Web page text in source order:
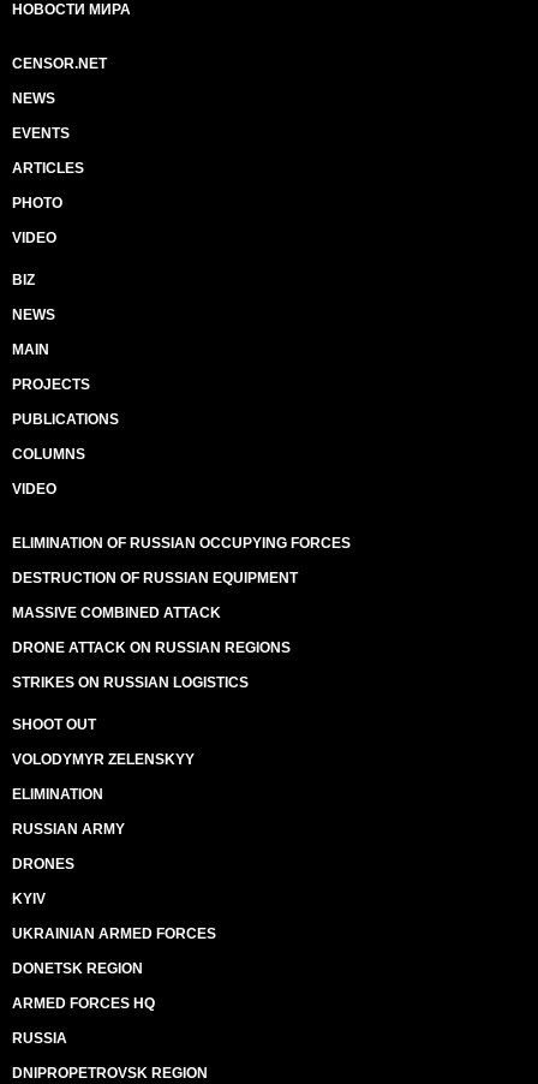
НОВОСТИ МИРА
CENSOR.NET
NEWS
EVENTS
ARTICLES
PHOTO
VIDEO
BIZ
NEWS
MAIN
PROJECTS
PUBLICATIONS
COLUMNS
VIDEO
ELIMINATION OF RUSSIAN OCCUPYING FORCES
DESTRUCTION OF RUSSIAN EQUIPMENT
MASSIVE COMBINED ATTACK
DRONE ATTACK ON RUSSIAN REGIONS
STRIKES ON RUSSIAN LOGISTICS
SHOOT OUT
VOLODYMYR ZELENSKYY
ELIMINATION
RUSSIAN ARMY
DRONES
KYIV
UKRAINIAN ARMED FORCES
DONETSK REGION
ARMED FORCES HQ
RUSSIA
DNIPROPETROVSK REGION